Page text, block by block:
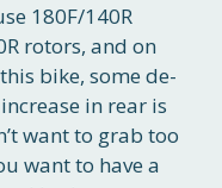
180F/140R
rotors, and on
bike, some de-
in rear is
want to grab too
want to have a